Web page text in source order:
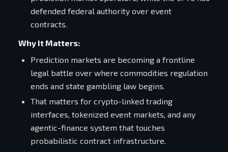
defended federal authority over event
contracts.
Why It Matters:
Prediction markets are becoming a frontline
legal battle over where commodities regulation
ends and state gambling law begins.
That matters for crypto-linked trading
interfaces, tokenized event markets, and any
agentic-finance system that touches
probabilistic contract infrastructure.